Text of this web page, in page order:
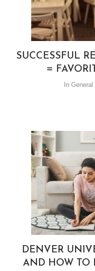
SUCCESSFUL
=
In General
DENVER
AND HOW TO